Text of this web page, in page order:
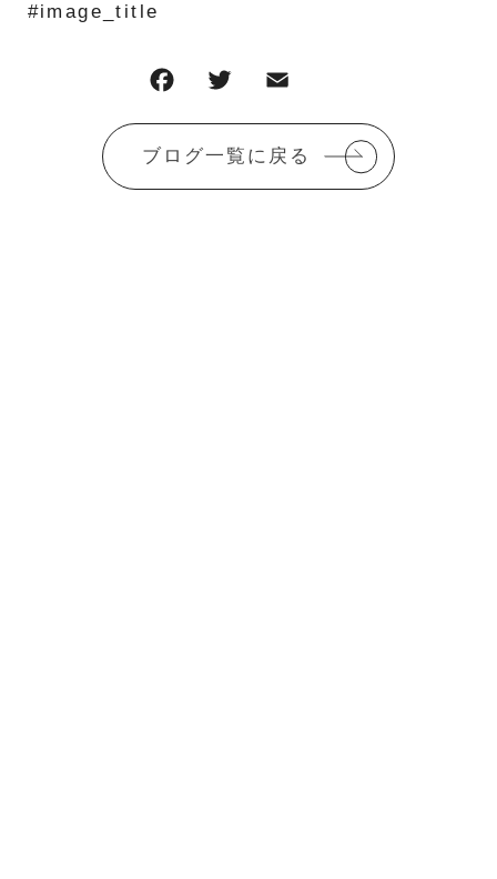
#image_title
F
a
c
e
T
w
it
te
m
ai
l
有
ブログ一覧に戻る